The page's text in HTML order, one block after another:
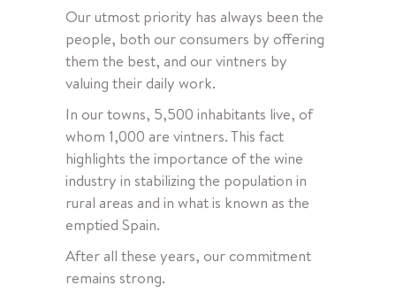
Our utmost priority has always been the
people, both our consumers by offering
them the best, and our vintners by
valuing their daily work.
In our towns, 5,500 inhabitants live, of
whom 1,000 are vintners. This fact
highlights the importance of the wine
industry in stabilizing the population in
rural areas and in what is known as the
emptied Spain.
After all these years, our commitment
remains strong.